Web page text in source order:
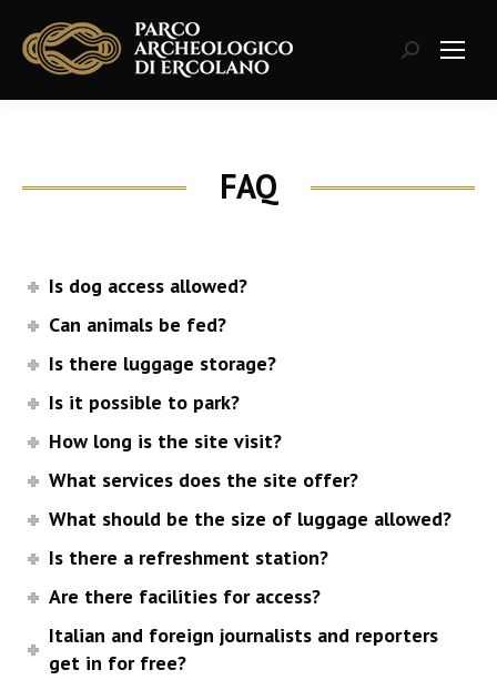
Search:
FAQ
Is dog access allowed?
Can animals be fed?
Is there luggage storage?
Is it possible to park?
How long is the site visit?
What services does the site offer?
What should be the size of luggage allowed?
Is there a refreshment station?
Are there facilities for access?
Italian and foreign journalists and reporters
get in for free?